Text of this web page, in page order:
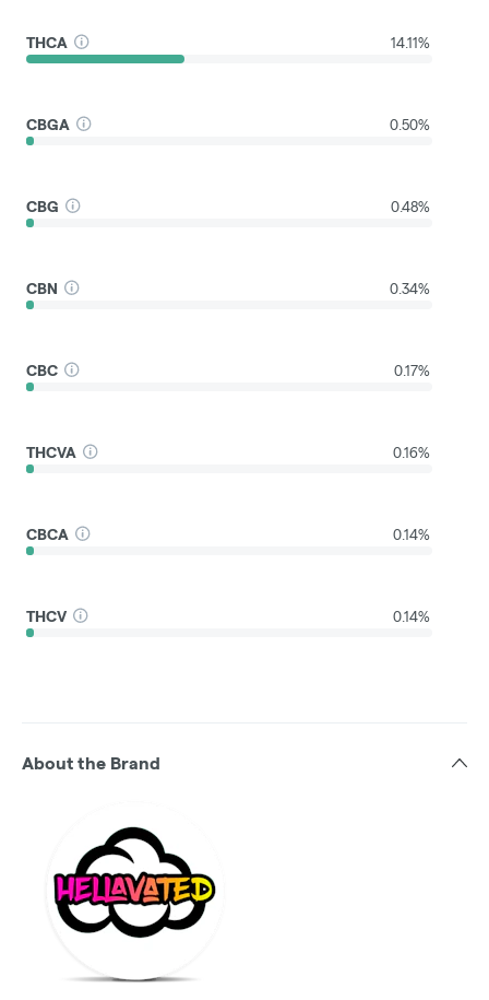
THCA 14.11%
CBGA 0.50%
CBG 0.48%
CBN 0.34%
CBC 0.17%
THCVA 0.16%
CBCA 0.14%
THCV 0.14%
About the Brand